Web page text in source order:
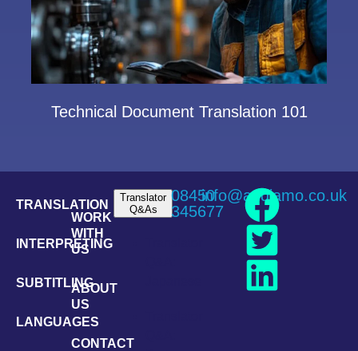
Technical Document Translation 101
TRANSLATION
INTERPRETING
SUBTITLING
LANGUAGES
WORK
WITH
US
ABOUT
US
CONTACT
Translator
Q&As
08450
345677
info@andiamo.co.uk